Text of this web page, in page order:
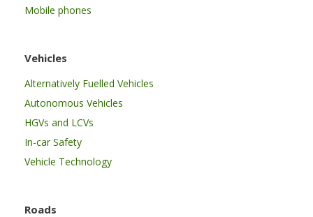
Mobile phones
Vehicles
Alternatively Fuelled Vehicles
Autonomous Vehicles
HGVs and LCVs
In-car Safety
Vehicle Technology
Roads